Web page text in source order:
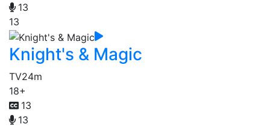
13
13
Knight's & Magic
TV24m
18+
13
13